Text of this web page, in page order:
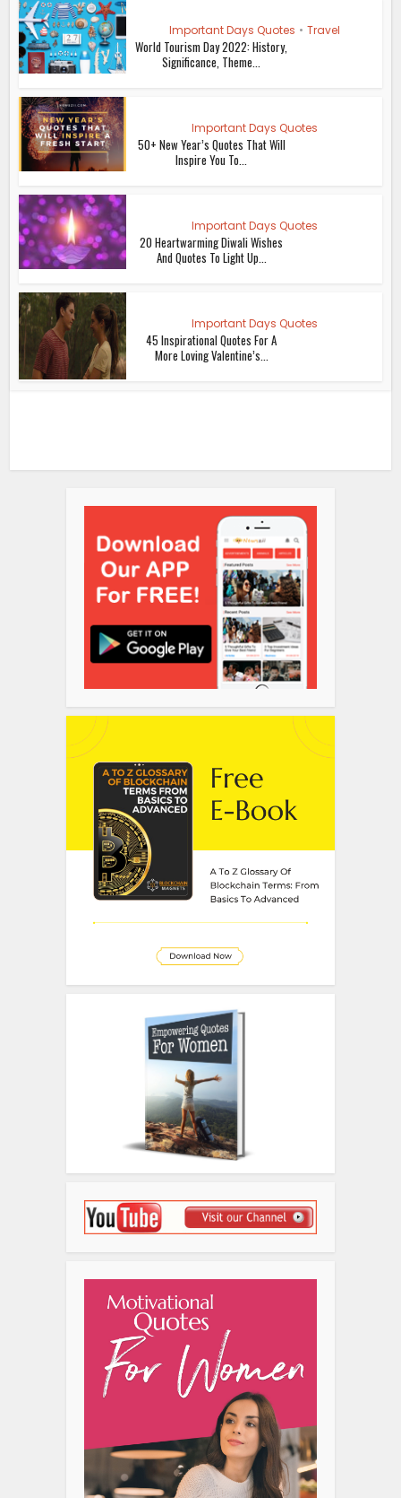
Important Days Quotes • Travel
World Tourism Day 2022: History,
Significance, Theme...
Important Days Quotes
50+ New Year’s Quotes That Will
Inspire You To...
Important Days Quotes
20 Heartwarming Diwali Wishes
And Quotes To Light Up...
Important Days Quotes
45 Inspirational Quotes For A
More Loving Valentine’s...